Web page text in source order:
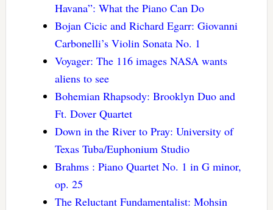
Havana”: What the Piano Can Do
Bojan Cicic and Richard Egarr: Giovanni
Carbonelli’s Violin Sonata No. 1
Voyager: The 116 images NASA wants
aliens to see
Bohemian Rhapsody: Brooklyn Duo and
Ft. Dover Quartet
Down in the River to Pray: University of
Texas Tuba/Euphonium Studio
Brahms : Piano Quartet No. 1 in G minor,
op. 25
The Reluctant Fundamentalist: Mohsin